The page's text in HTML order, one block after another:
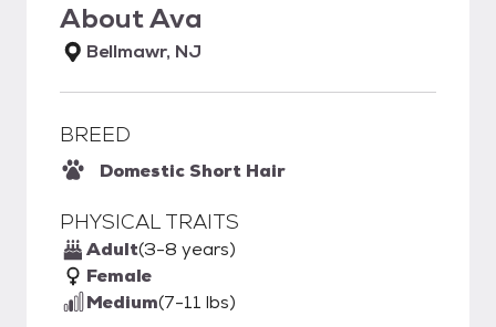
AboutAva
Bellmawr, NJ
BREED
Domestic Short Hair
PHYSICAL TRAITS
Adult(3-8 years)
Female
Medium(7-11 lbs)